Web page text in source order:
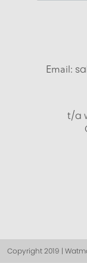
Email:
t/a
Copyright 2019 |